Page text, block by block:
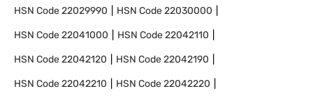
HSN Code22029990 HSN Code22030000
HSN Code22041000 HSN Code22042110
HSN Code22042120 HSN Code22042190
HSN Code22042210 HSN Code22042220